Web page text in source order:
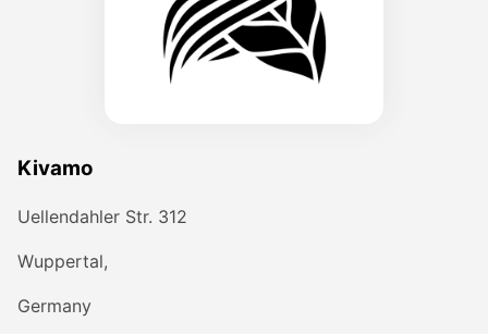
Kivamo
Uellendahler Str. 312
Wuppertal,
Germany